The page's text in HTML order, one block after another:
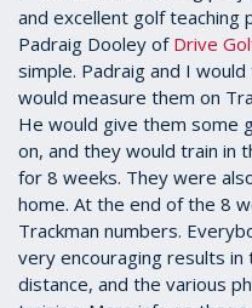
and excellent golf teaching
Padraig Dooley ofDrive
simple. Padraig and I
would measure them on
He would give them some
on, and they would train in
for 8 weeks. They were
home. At the end of the 8
Trackman numbers.
very encouraging results in
distance, and the various